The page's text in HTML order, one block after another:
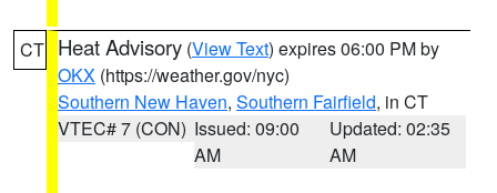
CT Heat Advisory (View Text) expires 06:00 PM by
OKX (https://weather.gov/nyc)
Southern New Haven, Southern Fairfield, in CT
VTEC# 7 (CON) Issued: 09:00
AM
Updated: 02:35
AM